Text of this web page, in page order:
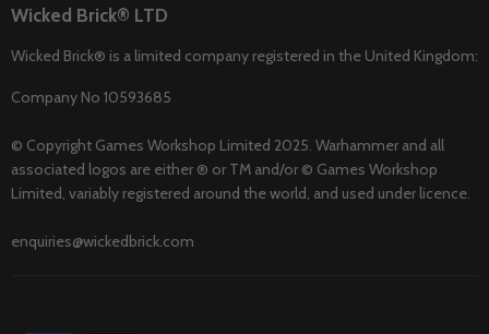
Wicked Brick® LTD
Wicked Brick® is a limited company registered in the United Kingdom:
Company No 10593685
© Copyright Games Workshop Limited 2025. Warhammer and all
associated logos are either ® or TM and/or © Games Workshop
Limited, variably registered around the world, and used under licence.
enquiries@wickedbrick.com